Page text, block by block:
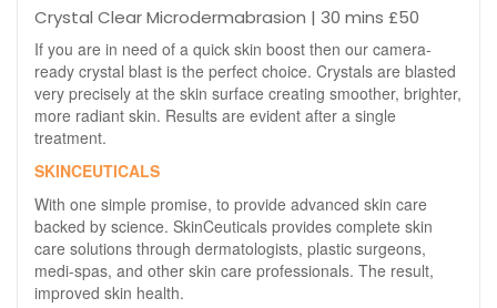
Crystal Clear Microdermabrasion | 30 mins £50
If you are in need of a quick skin boost then our camera-
ready crystal blast is the perfect choice. Crystals are blasted
very precisely at the skin surface creating smoother, brighter,
more radiant skin. Results are evident after a single
treatment.
SKINCEUTICALS
With one simple promise, to provide advanced skin care
backed by science. SkinCeuticals provides complete skin
care solutions through dermatologists, plastic surgeons,
medi-spas, and other skin care professionals. The result,
improved skin health.